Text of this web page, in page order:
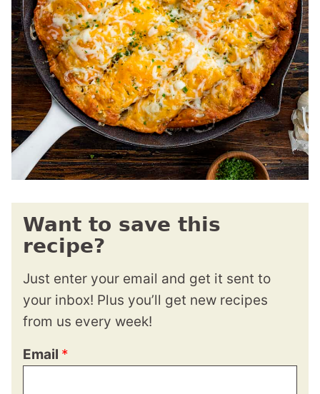
Want to save this
recipe?
Just enter your email and get it sent to
your inbox! Plus you’ll get new recipes
from us every week!
Email *